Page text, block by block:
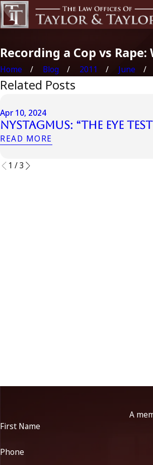
Recording a Cop vs
Home Blog 2011 June
Related Posts
Apr 10, 2024
Nystagmus: “The Eye
READ MORE
1 /3
A
First Name
Phone